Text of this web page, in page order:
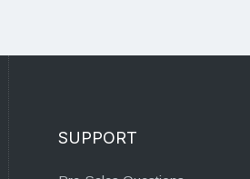
SUPPORT